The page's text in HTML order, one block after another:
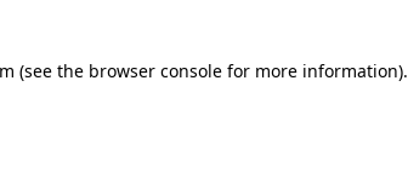
(see the browser console for more information).